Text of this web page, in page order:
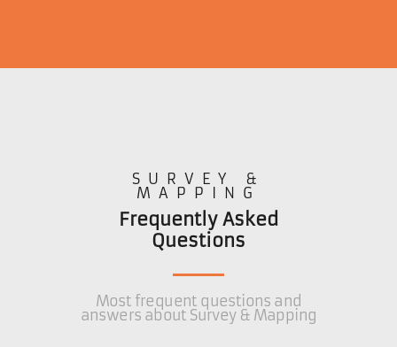
SURVEY &
MAPPING
Frequently Asked
Questions
Most frequent questions and
answers about Survey & Mapping